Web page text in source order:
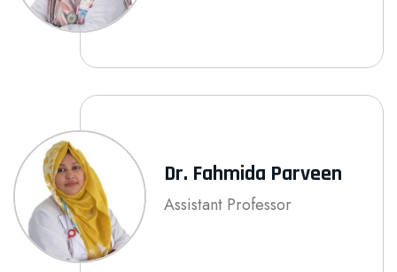
Dr. Fahmida Parveen
Assistant Professor